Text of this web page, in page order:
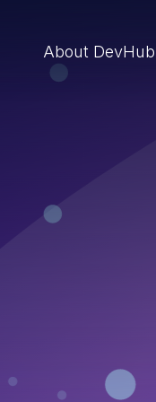
About DevHub